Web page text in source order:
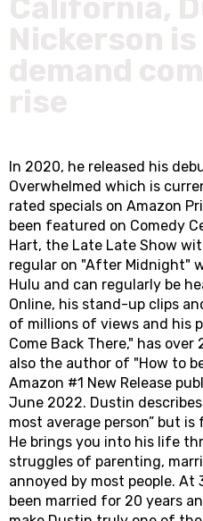
In 2020, he released his
Overwhelmed which is
rated specials on Amazon
been featured on Comedy
Hart, the Late Late Show
regular on "After Midnight"
Hulu and can regularly be
Online, his stand-up clips
of millions of views and his
Come Back There," has over
also the author of "How to
Amazon #1 New Release
June 2022. Dustin
most average person” but
He brings you into his life
struggles of parenting,
annoyed by most people. At
been married for 20 years